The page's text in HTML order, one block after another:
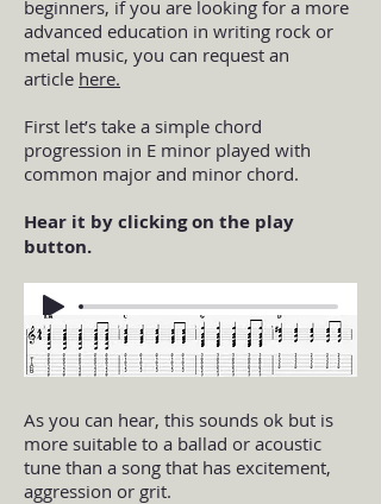
beginners, if you are looking for a more
advanced education in writing rock or
metal music, you can request an
article here.
First let’s take a simple chord
progression in E minor played with
common major and minor chord.
Hear it by clicking on the play
button.
As you can hear, this sounds ok but is
more suitable to a ballad or acoustic
tune than a song that has excitement,
aggression or grit.